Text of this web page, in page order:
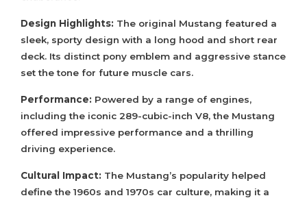
Design Highlights: The original Mustang featured a
sleek, sporty design with a long hood and short rear
deck. Its distinct pony emblem and aggressive stance
set the tone for future muscle cars.
Performance: Powered by a range of engines,
including the iconic 289-cubic-inch V8, the Mustang
offered impressive performance and a thrilling
driving experience.
Cultural Impact: The Mustang’s popularity helped
define the 1960s and 1970s car culture, making it a